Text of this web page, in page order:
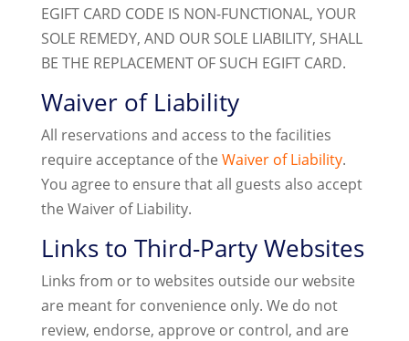
EGIFT CARD CODE IS NON-FUNCTIONAL, YOUR
SOLE REMEDY, AND OUR SOLE LIABILITY, SHALL
BE THE REPLACEMENT OF SUCH EGIFT CARD.
Waiver of Liability
All reservations and access to the facilities
require acceptance of the Waiver of Liability.
You agree to ensure that all guests also accept
the Waiver of Liability.
Links to Third-Party Websites
Links from or to websites outside our website
are meant for convenience only. We do not
review, endorse, approve or control, and are